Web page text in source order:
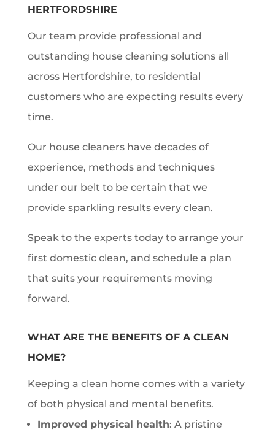
HERTFORDSHIRE
Our team provide professional and
outstanding house cleaning solutions all
across Hertfordshire, to residential
customers who are expecting results every
time.
Our house cleaners have decades of
experience, methods and techniques
under our belt to be certain that we
provide sparkling results every clean.
Speak to the experts today to arrange your
first domestic clean, and schedule a plan
that suits your requirements moving
forward.
WHAT ARE THE BENEFITS OF A CLEAN
HOME?
Keeping a clean home comes with a variety
of both physical and mental benefits.
Improved physical health: A pristine